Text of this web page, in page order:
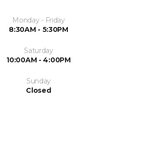
Monday - Friday
8:30AM - 5:30PM
Saturday
10:00AM - 4:00PM
Sunday
Closed